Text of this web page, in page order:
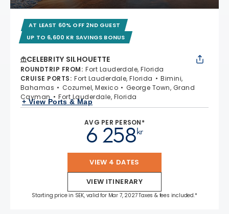
AT LEAST 60% OFF 2ND GUEST
UP TO 6,600 KR SAVINGS BONUS
CELEBRITY SILHOUETTE
ROUNDTRIP FROM: Fort Lauderdale, Florida
CRUISE PORTS: Fort Lauderdale, Florida
Bimini,
Bahamas
Cozumel, Mexico
George Town, Grand
Cayman
Fort Lauderdale, Florida
+ View Ports & Map
AVG PER PERSON*
kr
6 258
VIEW 4 DATES
VIEW ITINERARY
Starting price in SEK, valid for Mar 7, 2027 Taxes & fees included.*